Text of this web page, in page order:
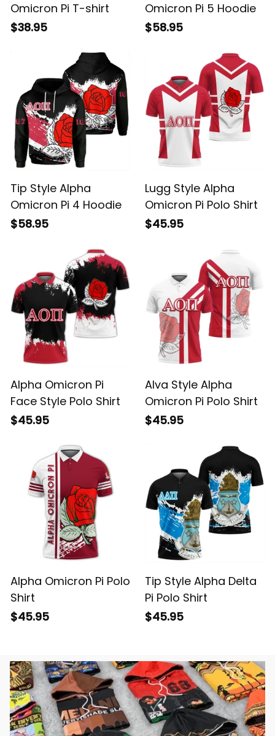
Omicron Pi T-shirt
$38.95
Omicron Pi 5 Hoodie
$58.95
Tip Style Alpha
Omicron Pi 4 Hoodie
$58.95
Lugg Style Alpha
Omicron Pi Polo Shirt
$45.95
Alpha Omicron Pi
Face Style Polo Shirt
$45.95
Alva Style Alpha
Omicron Pi Polo Shirt
$45.95
Alpha Omicron Pi Polo
Shirt
$45.95
Tip Style Alpha Delta
Pi Polo Shirt
$45.95